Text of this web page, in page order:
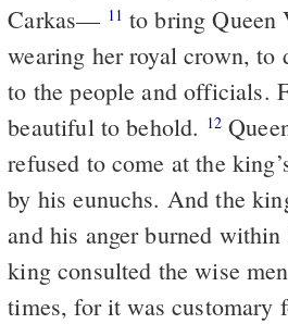
Carkas— 11 to bring Queen
wearing her royal crown, to
to the people and officials.
beautiful to behold. 12
refused to come at the
by his eunuchs. And the
and his anger burned within
king consulted the wise
times, for it was customary